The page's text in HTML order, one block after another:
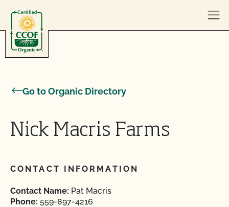
Go to Organic Directory
Nick Macris Farms
CONTACT INFORMATION
Contact Name: Pat Macris
Phone: 559-897-4216